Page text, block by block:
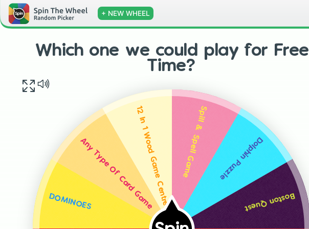
+ NEW WHEEL
Which one we could play for Free
Time?
DOMINOESAny Type Of Card Game
12 In 1 Wood Game Centre Spill & Spell Game Dolphin Puzzle
Boston Quest